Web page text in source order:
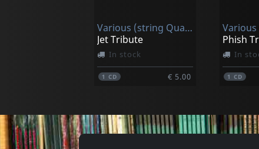
1CD € 17.25 1CD
Various (string Quartet)
Jet Tribute
In stock
1CD € 5.00
Phish
In
1 CD